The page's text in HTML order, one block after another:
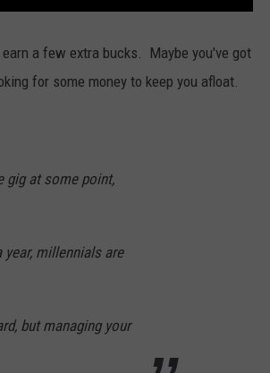
a few extra bucks. Maybe you've got
for some money to keep you afloat.
gig at some point,
millennials are
but managing your